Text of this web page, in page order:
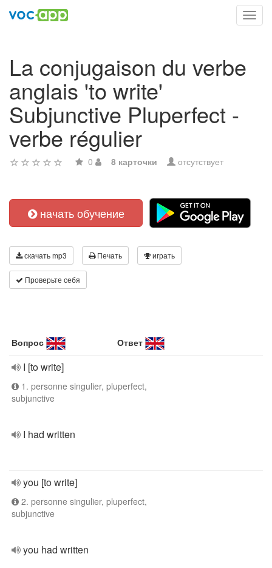
La conjugaison du verbe
anglais 'to write'
Subjunctive Pluperfect -
verbe régulier
0 8 карточки отсутствует
начать обучение
скачать mp3 Печать играть
Проверьте себя
Вопрос Ответ
I [to write]
1. personne singulier, pluperfect,
subjunctive
I had written
you [to write]
2. personne singulier, pluperfect,
subjunctive
you had written